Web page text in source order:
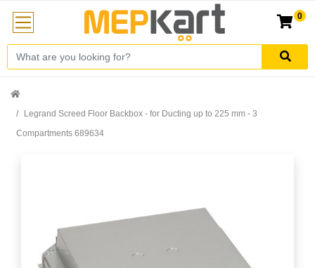
0
Legrand Screed Floor Backbox - for Ducting up to 225 mm - 3
Compartments 689634